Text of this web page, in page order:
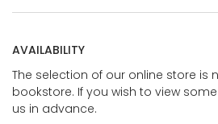
AVAILABILITY
The selection of our online store is
bookstore. If you wish to view
us in advance.